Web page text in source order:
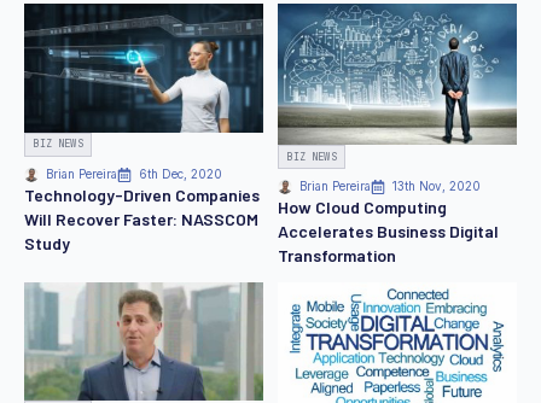
BIZ NEWS
Brian Pereira 6th Dec, 2020
Technology-Driven Companies
Will Recover Faster: NASSCOM
Study
BIZ NEWS
Brian Pereira 13th Nov, 2020
How Cloud Computing
Accelerates Business Digital
Transformation